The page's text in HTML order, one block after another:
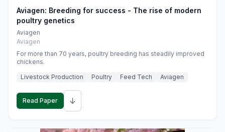
Aviagen: Breeding for success - The rise of modern
poultry genetics
Aviagen
Aviagen
For more than 70 years, poultry breeding has steadily improved
chickens.
Livestock Production
Poultry Feed Tech Aviagen
Read Paper ↓